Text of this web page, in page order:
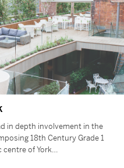
in depth involvement in the
18th Century Grade 1
centre of York…